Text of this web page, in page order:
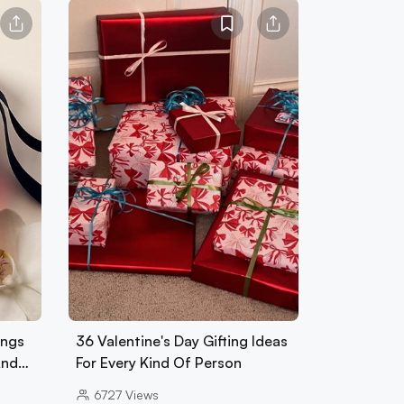
36 Valentine's Day Gifting Ideas
For Every Kind Of Person
6727 Views